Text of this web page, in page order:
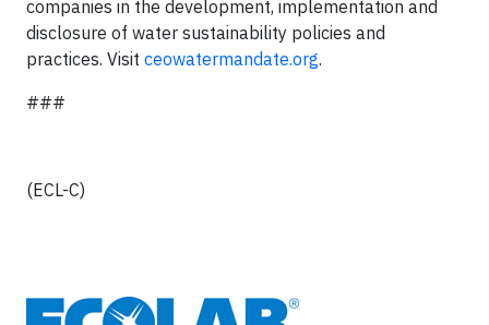
companies in the development, implementation and
disclosure of water sustainability policies and
practices. Visit ceowatermandate.org.
###
(ECL-C)